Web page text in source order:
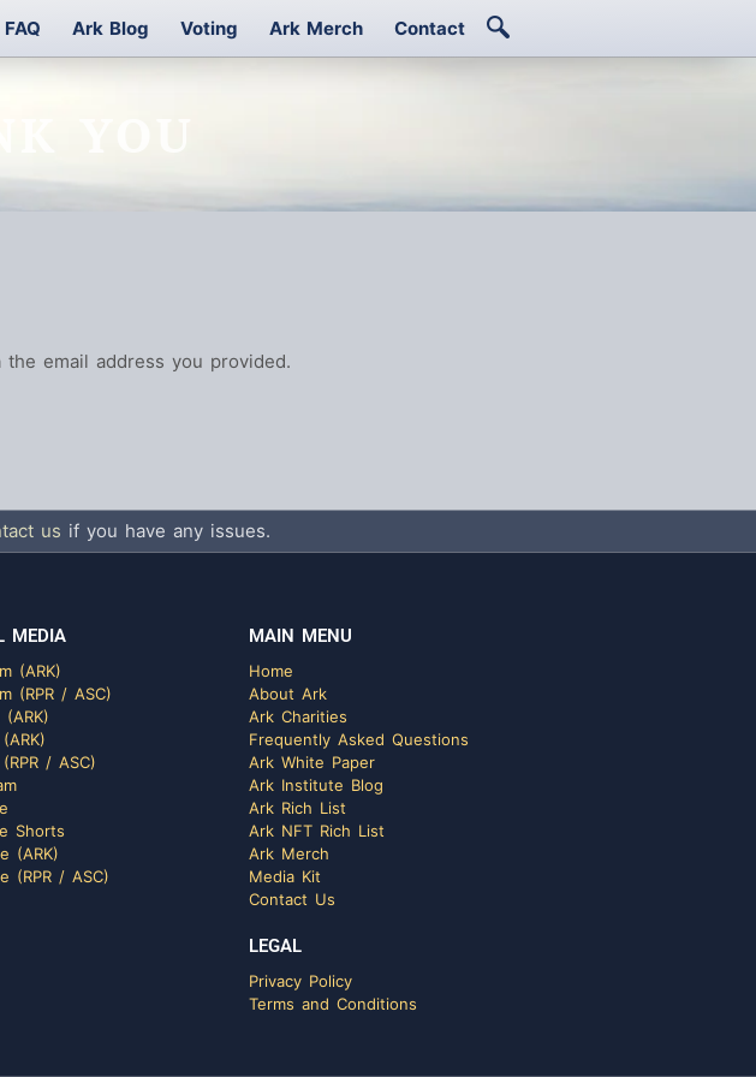
FAQ Ark Blog Voting Ark Merch Contact
YOU
email address you provided.
us if you have any issues.
MEDIA
(ARK)
(RPR / ASC)
(ARK)
/ ASC)
Shorts
(ARK)
(RPR / ASC)
MAIN MENU
Home
About Ark
Ark Charities
Frequently Asked Questions
Ark White Paper
Ark Institute Blog
Ark Rich List
Ark NFT Rich List
Ark Merch
Media Kit
Contact Us
LEGAL
Privacy Policy
Terms and Conditions